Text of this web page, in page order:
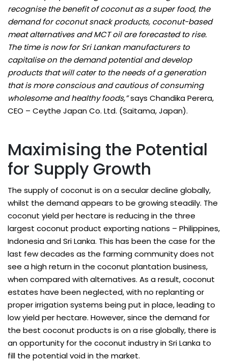
recognise the benefit of coconut as a super food, the
demand for coconut snack products, coconut-based
meat alternatives and MCT oil are forecasted to rise.
The time is now for Sri Lankan manufacturers to
capitalise on the demand potential and develop
products that will cater to the needs of a generation
that is more conscious and cautious of consuming
wholesome and healthy foods,”says Chandika Perera,
CEO – Ceythe Japan Co. Ltd. (Saitama, Japan).
Maximising the Potential
for Supply Growth
The supply of coconut is on a secular decline globally,
whilst the demand appears to be growing steadily. The
coconut yield per hectare is reducing in the three
largest coconut product exporting nations – Philippines,
Indonesia and Sri Lanka. This has been the case for the
last few decades as the farming community does not
see a high return in the coconut plantation business,
when compared with alternatives. As a result, coconut
estates have been neglected, with no replanting or
proper irrigation systems being put in place, leading to
low yield per hectare. However, since the demand for
the best coconut products is on a rise globally, there is
an opportunity for the coconut industry in Sri Lanka to
fill the potential void in the market.